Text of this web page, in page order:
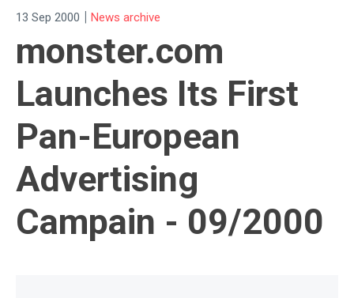
13 Sep 2000 | News archive
monster.com
Launches Its First
Pan-European
Advertising
Campain - 09/2000